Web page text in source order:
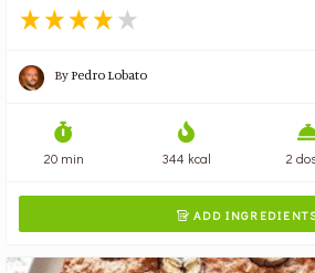
ByPedro Lobato
20 min 344 kcal 2
 ADD